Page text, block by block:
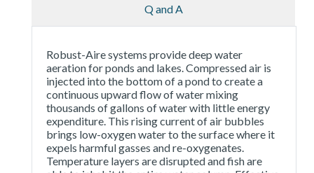
Q and A
Robust-Aire systems provide deep water
aeration for ponds and lakes. Compressed air is
injected into the bottom of a pond to create a
continuous upward flow of water mixing
thousands of gallons of water with little energy
expenditure. This rising current of air bubbles
brings low-oxygen water to the surface where it
expels harmful gasses and re-oxygenates.
Temperature layers are disrupted and fish are